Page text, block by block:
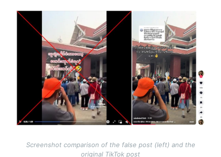
Image
Screenshot comparison of the false post (left) and the
original TikTok post